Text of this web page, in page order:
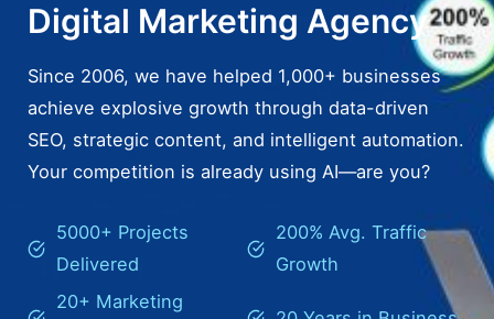
Digital Marketing Agency
Since 2006, we have helped 1,000+ businesses
achieve explosive growth through data-driven
SEO, strategic content, and intelligent automation.
Your competition is already using AI—are you?
5000+ Projects
Delivered
200% Avg. Traffic
Growth
20+ Marketing